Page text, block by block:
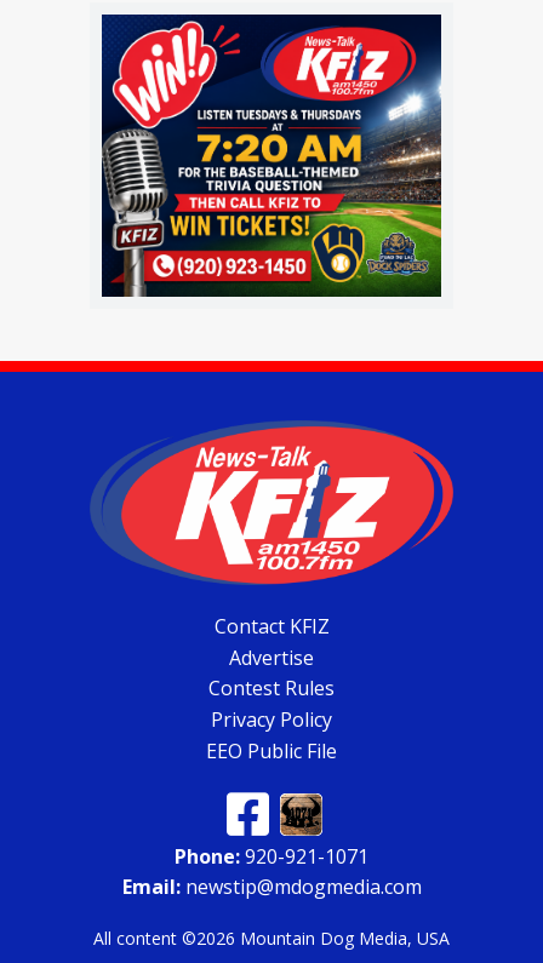
Contact KFIZ
Advertise
Contest Rules
Privacy Policy
EEO Public File
Phone:920-921-1071
Email:newstip@mdogmedia.com
All content ©2026 Mountain Dog Media, USA